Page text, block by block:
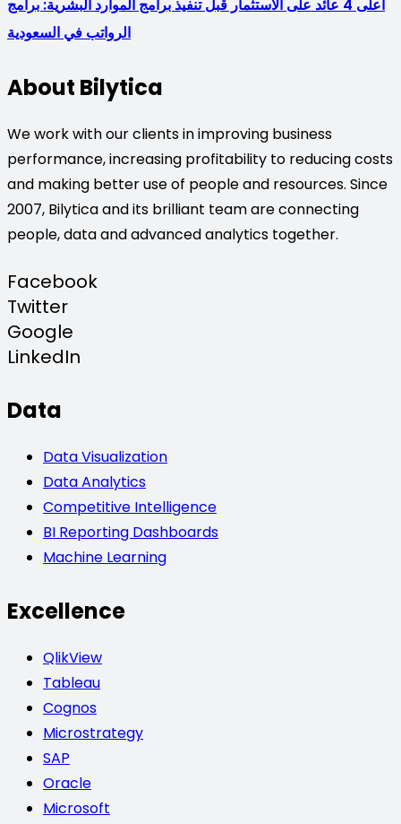
أعلى 4 عائد على الاستثمار قبل تنفيذ برامج الموارد البشرية: برامج
الرواتب في السعودية
About Bilytica
We work with our clients in improving business
performance, increasing profitability to reducing costs
and making better use of people and resources. Since
2007, Bilytica and its brilliant team are connecting
people, data and advanced analytics together.
Facebook
Twitter
Google
LinkedIn
Data
Data Visualization
Data Analytics
Competitive Intelligence
BI Reporting Dashboards
Machine Learning
Excellence
QlikView
Tableau
Cognos
Microstrategy
SAP
Oracle
Microsoft